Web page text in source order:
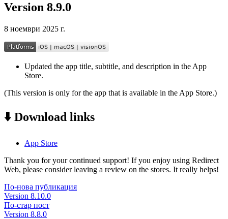
Version 8.9.0
8 ноември 2025 г.
Updated the app title, subtitle, and description in the App
Store.
(This version is only for the app that is available in the App Store.)
⬇️ Download links
App Store
Thank you for your continued support! If you enjoy using Redirect
Web, please consider leaving a review on the stores. It really helps!
По-нова публикация
Version 8.10.0
По-стар пост
Version 8.8.0